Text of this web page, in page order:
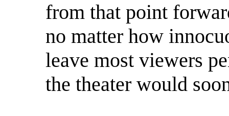
from that point
no matter how
leave most viewers
the theater would